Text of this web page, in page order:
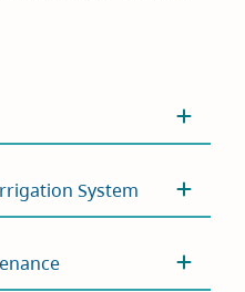
System